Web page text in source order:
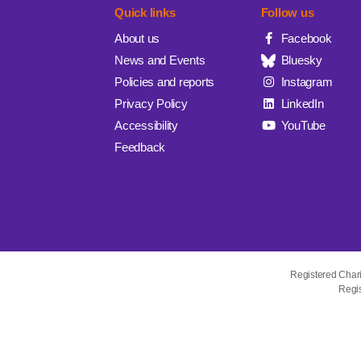
Quick links
About us
News and Events
Policies and reports
Privacy Policy
Accessibility
Feedback
Follow us
Facebook
Bluesky
Instagram
LinkedIn
YouTube
Registered